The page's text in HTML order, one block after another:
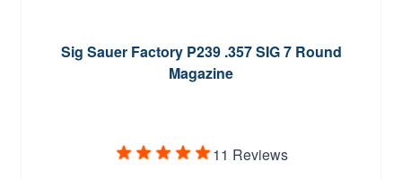
Sig Sauer Factory P239 .357 SIG 7 Round
Magazine
11 Reviews